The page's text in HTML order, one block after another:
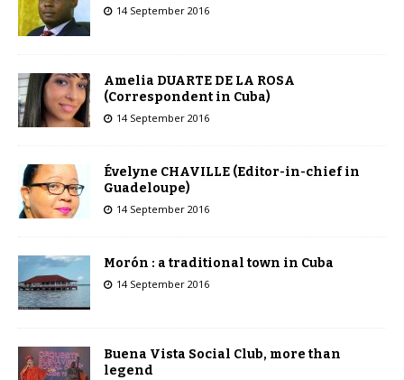
14 September 2016
Amelia DUARTE DE LA ROSA
(Correspondent in Cuba)
14 September 2016
Évelyne CHAVILLE (Editor-in-chief in
Guadeloupe)
14 September 2016
Morón : a traditional town in Cuba
14 September 2016
Buena Vista Social Club, more than
legend